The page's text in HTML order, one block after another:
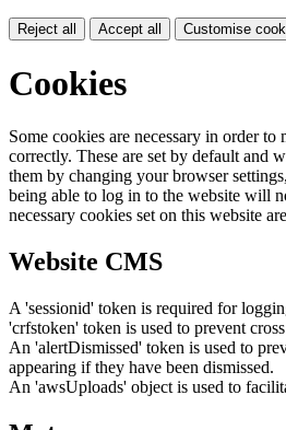
Reject all Accept all Customise
Cookies
Some cookies are necessary in order
correctly. These are set by default and
them by changing your browser
being able to log in to the website will
necessary cookies set on this website
Website CMS
A 'sessionid' token is required for
'crfstoken' token is used to prevent
An 'alertDismissed' token is used to
appearing if they have been dismissed.
An 'awsUploads' object is used to